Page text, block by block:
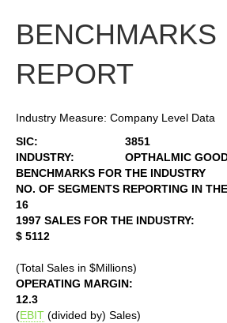
BENCHMARKS
REPORT
Industry Measure: Company Level Data
SIC:
3851
INDUSTRY:
OPTHALMIC
BENCHMARKS FOR THE INDUSTRY
NO. OF SEGMENTS REPORTING IN
16
1997 SALES FOR THE INDUSTRY:
$ 5112
(Total Sales in $Millions)
OPERATING MARGIN:
12.3
(EBIT (divided by) Sales)